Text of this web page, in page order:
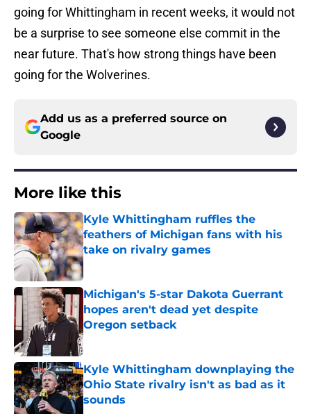
going for Whittingham in recent weeks, it would not
be a surprise to see someone else commit in the
near future. That's how strong things have been
going for the Wolverines.
Add us as a preferred source on
Google
More like this
Kyle Whittingham ruffles the
feathers of Michigan fans with his
take on rivalry games
Published by on Invalid Date
Michigan's 5-star Dakota Guerrant
hopes aren't dead yet despite
Oregon setback
Published by on Invalid Date
Kyle Whittingham downplaying the
Ohio State rivalry isn't as bad as it
sounds